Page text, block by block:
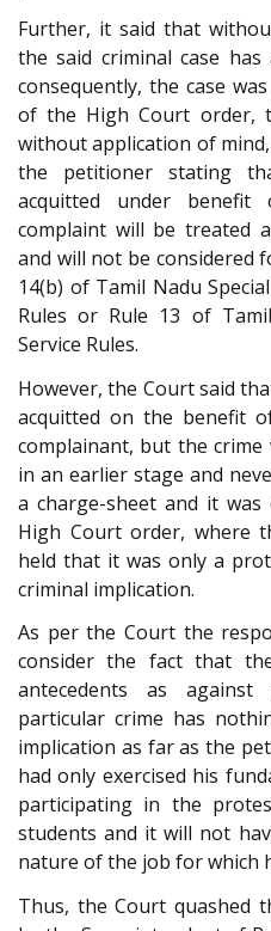
Further, it said that
the said criminal case has
consequently, the case
of the High Court order,
without application of
the petitioner stating
acquitted under
complaint will be treated
and will not be considered
14(b) of Tamil Nadu
Rules or Rule 13 of
Service Rules.
However, the Court said
acquitted on the benefit
complainant, but the
in an earlier stage and
a charge-sheet and it
High Court order, where
held that it was only a
criminal implication.
As per the Court the
consider the fact that
antecedents as
particular crime has
implication as far as the
had only exercised his
participating in the
students and it will not
nature of the job for which
Thus, the Court quashed